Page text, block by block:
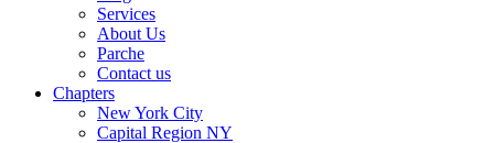
Services
About Us
Parche
Contact us
Chapters
New York City
Capital Region NY